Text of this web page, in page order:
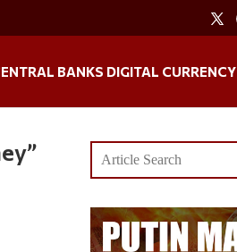
BANKS DIGITAL CURRENCY